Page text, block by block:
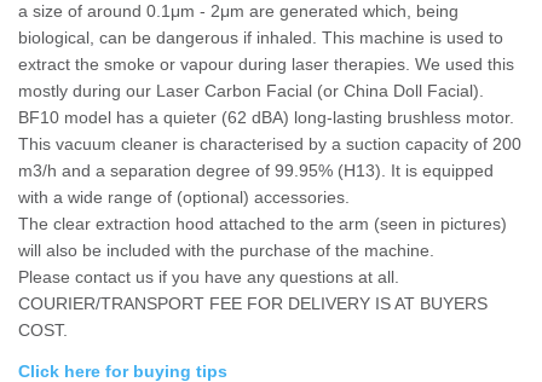
a size of around 0.1μm - 2μm are generated which, being
biological, can be dangerous if inhaled. This machine is used to
extract the smoke or vapour during laser therapies. We used this
mostly during our Laser Carbon Facial (or China Doll Facial).
BF10 model has a quieter (62 dBA) long-lasting brushless motor.
This vacuum cleaner is characterised by a suction capacity of 200
m3/h and a separation degree of 99.95% (H13). It is equipped
with a wide range of (optional) accessories.
The clear extraction hood attached to the arm (seen in pictures)
will also be included with the purchase of the machine.
Please contact us if you have any questions at all.
COURIER/TRANSPORT FEE FOR DELIVERY IS AT BUYERS
COST.
Click here for buying tips